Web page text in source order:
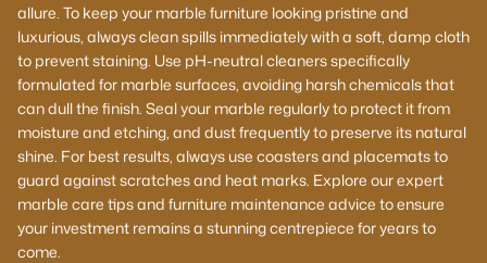
allure. To keep your marble furniture looking pristine and
luxurious, always clean spills immediately with a soft, damp cloth
to prevent staining. Use pH-neutral cleaners specifically
formulated for marble surfaces, avoiding harsh chemicals that
can dull the finish. Seal your marble regularly to protect it from
moisture and etching, and dust frequently to preserve its natural
shine. For best results, always use coasters and placemats to
guard against scratches and heat marks. Explore our expert
marble care tips and furniture maintenance advice to ensure
your investment remains a stunning centrepiece for years to
come.